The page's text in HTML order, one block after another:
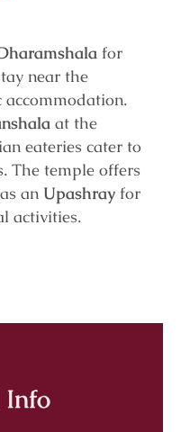
for
near the
at the
eateries cater to
The temple offers
an Upashray for
activities.
Info